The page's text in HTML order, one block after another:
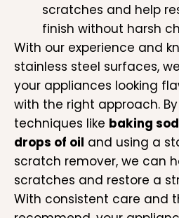
scratches and help
finish without harsh
With our experience and
stainless steel surfaces,
your appliances looking
with the right approach.
techniques like baking
drops of oil and using a
scratch remover, we can
scratches and restore a
With consistent care and